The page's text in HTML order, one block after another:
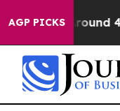
AGP PICKS
a Floor Around